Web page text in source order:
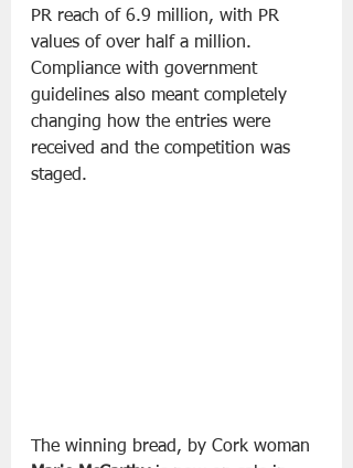
PR reach of 6.9 million, with PR
values of over half a million.
Compliance with government
guidelines also meant completely
changing how the entries were
received and the competition was
staged.
The winning bread, by Cork woman